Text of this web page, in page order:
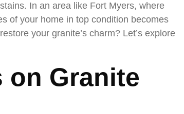
In an area like Fort Myers, where
of your home in top condition becomes
your granite’s charm? Let’s explore
on Granite